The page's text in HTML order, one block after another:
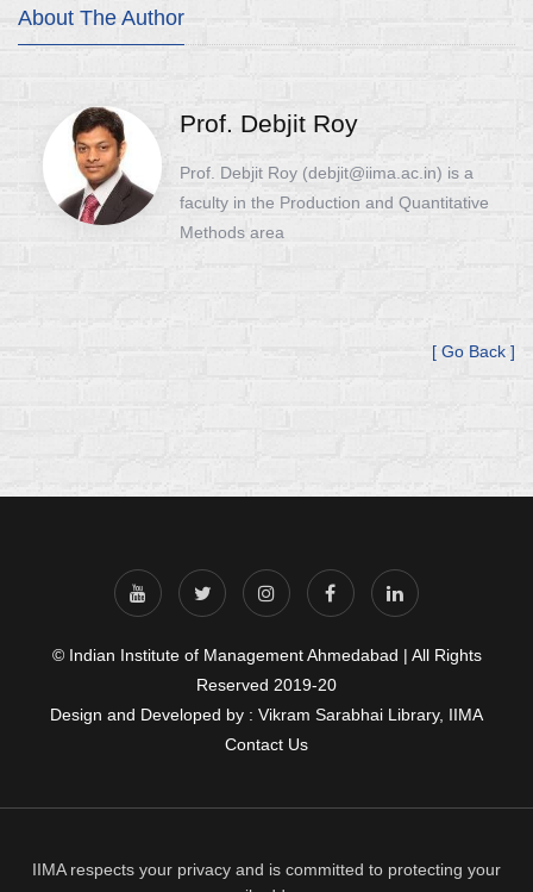
About The Author
Prof. Debjit Roy
Prof. Debjit Roy (debjit@iima.ac.in) is a
faculty in the Production and Quantitative
Methods area
[ Go Back ]
© Indian Institute of Management Ahmedabad | All Rights
Reserved 2019-20
Design and Developed by : Vikram Sarabhai Library, IIMA
Contact Us
IIMA respects your privacy and is committed to protecting your